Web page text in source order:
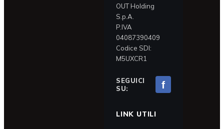
OUT Holding
S.p.A.
P.IVA
04087390409
Codice SDI:
M5UXCR1
SEGUICI
SU:
f
LINK UTILI